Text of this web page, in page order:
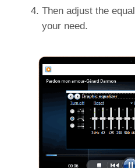
Then adjust the
your need.